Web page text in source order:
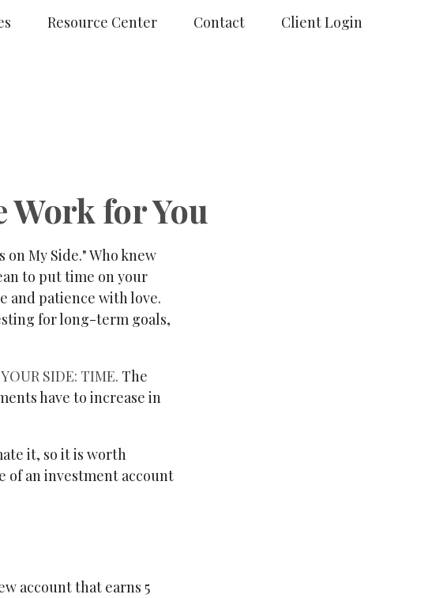
Resource Center Contact Client Login
for You
My Side." Who knew
to put time on your
and patience with love.
for long-term goals,
SIDE: TIME. The
have to increase in
it, so it is worth
an investment account
account that earns 5